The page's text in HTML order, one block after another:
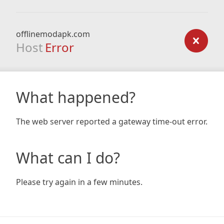
offlinemodapk.com
Host Error
What happened?
The web server reported a gateway time-out error.
What can I do?
Please try again in a few minutes.